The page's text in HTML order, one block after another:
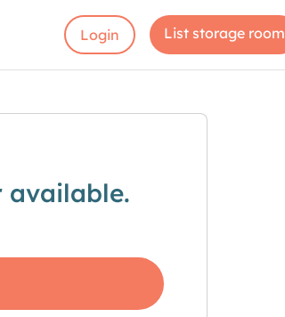
Login List storage room
available.